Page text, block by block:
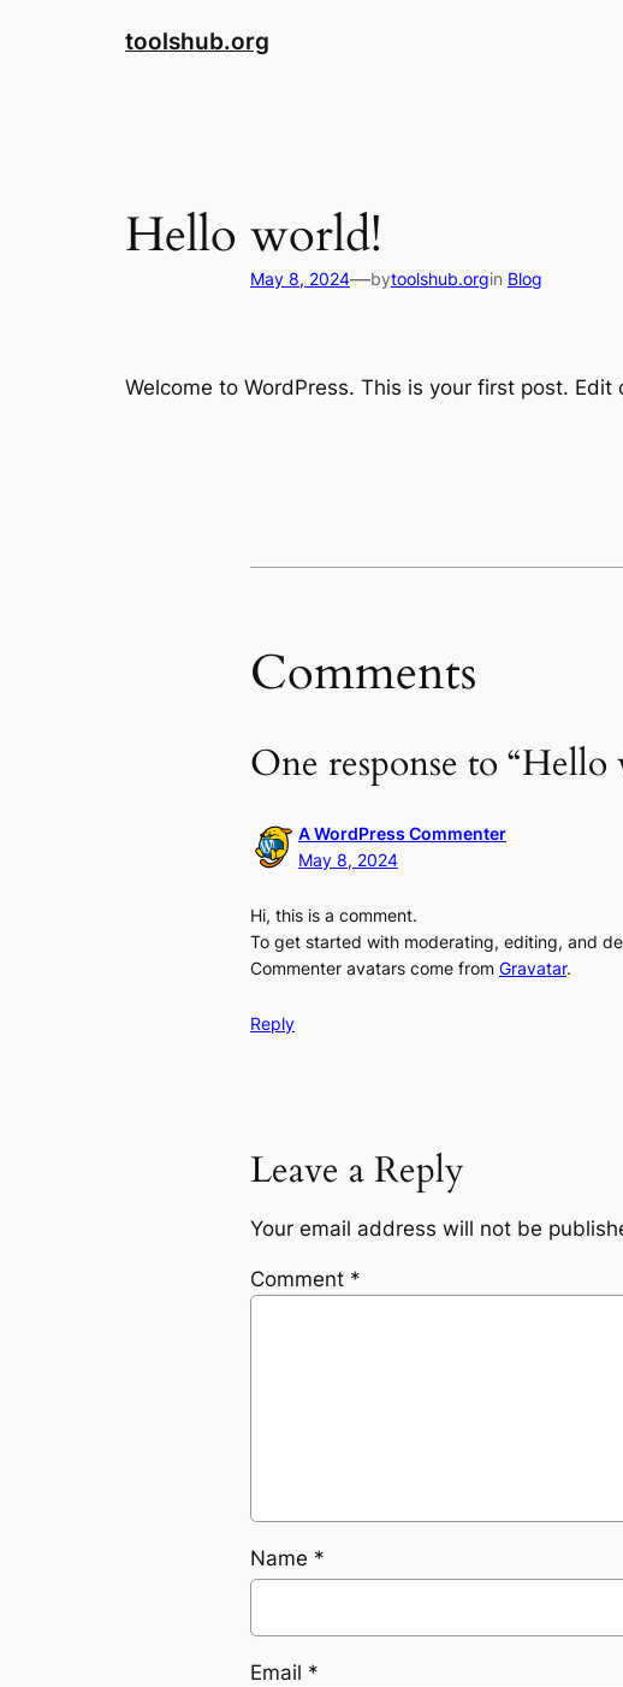
toolshub.org
Hello world!
May 8, 2024—bytoolshub.orgin Blog
Welcome to WordPress. This is your first post.
Comments
One response to “Hello
A WordPress Commenter
May 8, 2024
Hi, this is a comment.
To get started with moderating, editing, and
Commenter avatars come from Gravatar.
Reply
Leave a Reply
Your email address will not be
Comment *
Name *
Email *